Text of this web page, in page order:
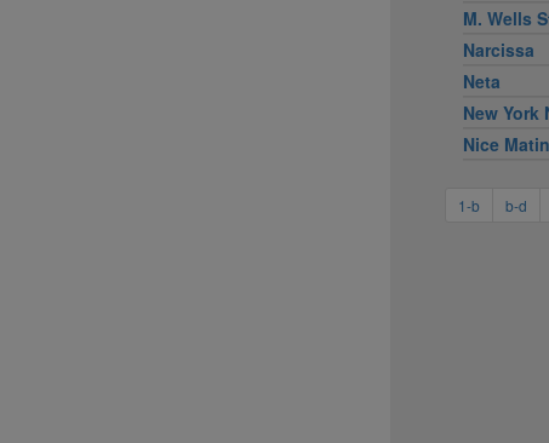
M. Wells
Narcissa
Neta
New York
Nice Matin
1-b b-d